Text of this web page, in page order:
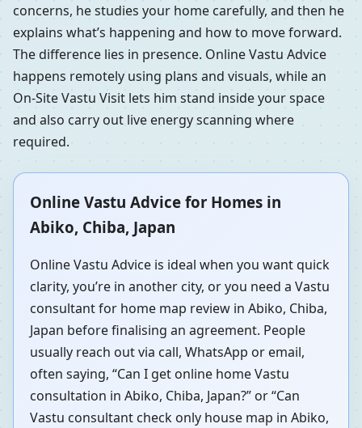
concerns, he studies your home carefully, and then he
explains what’s happening and how to move forward.
The difference lies in presence. Online Vastu Advice
happens remotely using plans and visuals, while an
On-Site Vastu Visit lets him stand inside your space
and also carry out live energy scanning where
required.
Online Vastu Advice for Homes in
Abiko, Chiba, Japan
Online Vastu Advice is ideal when you want quick
clarity, you’re in another city, or you need a Vastu
consultant for home map review in Abiko, Chiba,
Japan before finalising an agreement. People
usually reach out via call, WhatsApp or email,
often saying, “Can I get online home Vastu
consultation in Abiko, Chiba, Japan?” or “Can
Vastu consultant check only house map in Abiko,